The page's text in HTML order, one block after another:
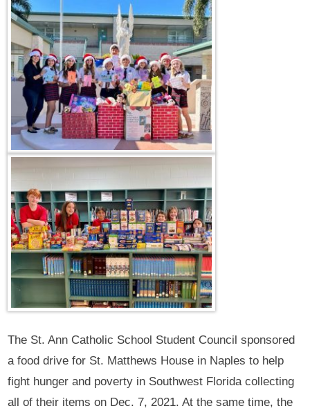
The St. Ann Catholic School Student Council sponsored
a food drive for St. Matthews House in Naples to help
fight hunger and poverty in Southwest Florida collecting
all of their items on Dec. 7, 2021. At the same time, the